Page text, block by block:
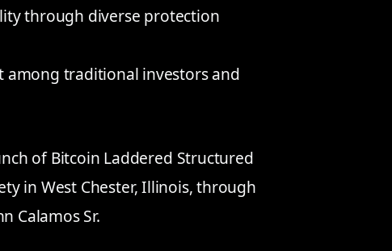
through diverse protection
among traditional investors and
of Bitcoin Laddered Structured
in West Chester, Illinois, through
Calamos Sr.